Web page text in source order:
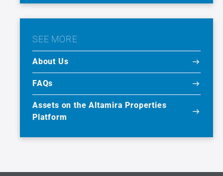
SEE MORE
About Us
FAQs
Assets on the Altamira Properties
Platform